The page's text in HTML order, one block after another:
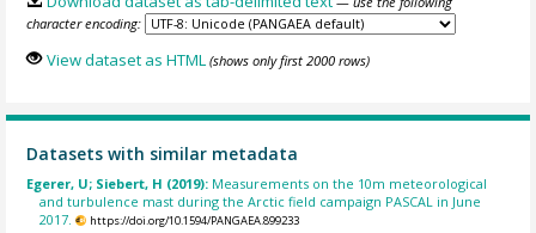
character encoding:
View dataset as HTML (shows only first 2000 rows)
Datasets with similar metadata
Egerer, U; Siebert, H (2019): Measurements on the 10m meteorological
and turbulence mast during the Arctic field campaign PASCAL in June
2017.
https://doi.org/10.1594/PANGAEA.899233